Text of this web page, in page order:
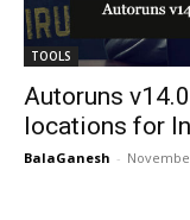
TOOLS
Autoruns
locations for
BalaGanesh -